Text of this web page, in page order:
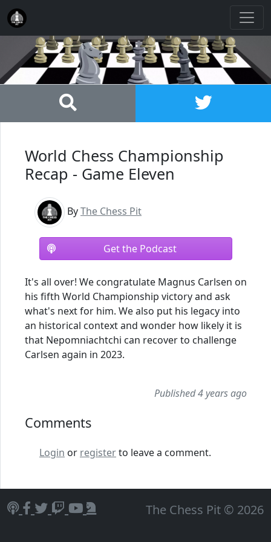
World Chess Championship
Recap - Game Eleven
ByThe Chess Pit
Get the Podcast
It's all over! We congratulate Magnus Carlsen on
his fifth World Championship victory and ask
what's next for him. We also put his legacy into
an historical context and wonder how likely it is
that Nepomniachtchi can recover to challenge
Carlsen again in 2023.
Published 4 years ago
Comments
Login or registerto leave a comment.
The Chess Pit © 2026